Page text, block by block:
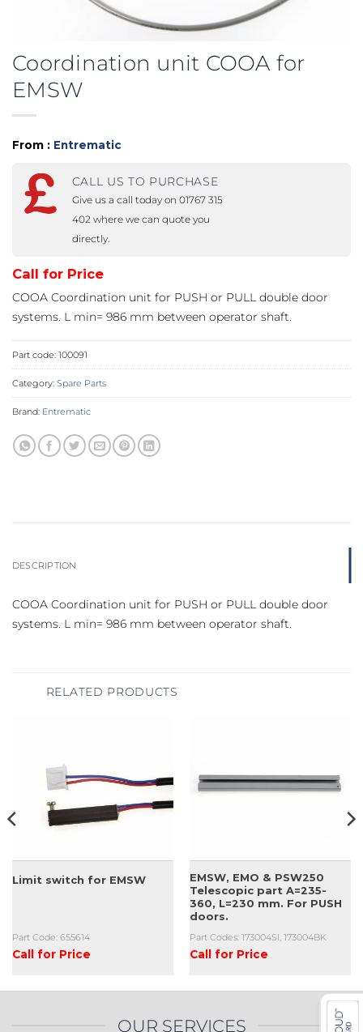
Coordination unit COOA for
EMSW
From : Entrematic
CALL US TO PURCHASE
Give us a call today on 01767 315
402 where we can quote you
directly.
Call for Price
COOA Coordination unit for PUSH or PULL double door
systems. L min= 986 mm between operator shaft.
Part code: 100091
Category: Spare Parts
Brand: Entrematic
DESCRIPTION
COOA Coordination unit for PUSH or PULL double door
systems. L min= 986 mm between operator shaft.
RELATED PRODUCTS
Limit switch for EMSW
Part Code: 655614
Call for Price
EMSW, EMO & PSW250
Telescopic part A=235-
360, L=230 mm. For PUSH
doors.
Part Codes: 173004SI, 173004BK
Call for Price
OUR SERVICES